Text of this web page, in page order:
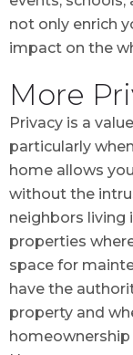
not only enrich
impact on the
More
Privacy is a
particularly
home allows
without the
neighbors living
properties
space for
have the
property and